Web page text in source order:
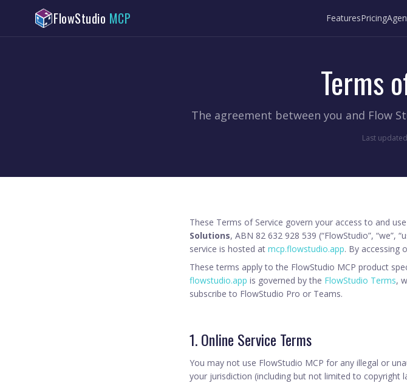
FlowStudio MCP FeaturesPricing
Terms
The agreement between you and Flow
Last
These Terms of Service govern your access to and
Solutions, ABN 82 632 928 539 (“FlowStudio”, “we”,
service is hosted at mcp.flowstudio.app. By accessing
These terms apply to the FlowStudio MCP product
flowstudio.app is governed by the FlowStudio Terms,
subscribe to FlowStudio Pro or Teams.
1. Online Service Terms
You may not use FlowStudio MCP for any illegal or
your jurisdiction (including but not limited to copyright